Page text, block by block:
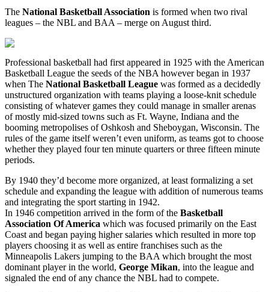
The National Basketball Association is formed when two rival
leagues – the NBL and BAA – merge on August third.
Professional basketball had first appeared in 1925 with the American
Basketball League the seeds of the NBA however began in 1937
when The National Basketball League was formed as a decidedly
unstructured organization with teams playing a loose-knit schedule
consisting of whatever games they could manage in smaller arenas
of mostly mid-sized towns such as Ft. Wayne, Indiana and the
booming metropolises of Oshkosh and Sheboygan, Wisconsin. The
rules of the game itself weren’t even uniform, as teams got to choose
whether they played four ten minute quarters or three fifteen minute
periods.
By 1940 they’d become more organized, at least formalizing a set
schedule and expanding the league with addition of numerous teams
and integrating the sport starting in 1942.
In 1946 competition arrived in the form of the Basketball
Association Of America which was focused primarily on the East
Coast and began paying higher salaries which resulted in more top
players choosing it as well as entire franchises such as the
Minneapolis Lakers jumping to the BAA which brought the most
dominant player in the world, George Mikan, into the league and
signaled the end of any chance the NBL had to compete.